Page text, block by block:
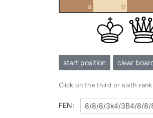
a b
start position clear
Click on the third or sixth
FEN: